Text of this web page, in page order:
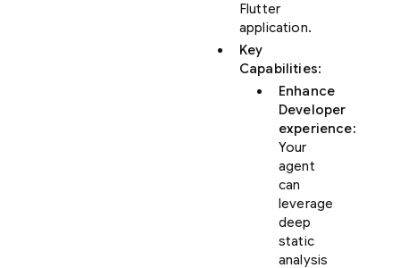
Flutter
application.
Key
Capabilities:
Enhance
Developer
experience:
Your
agent
can
leverage
deep
static
analysis